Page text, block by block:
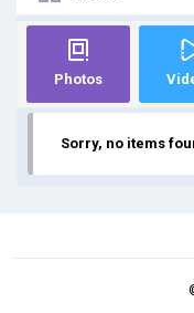
Photos
Sorry, no items